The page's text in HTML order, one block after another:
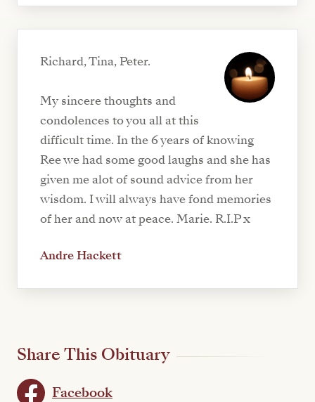
Richard, Tina, Peter.
My sincere thoughts and
condolences to you all at this
difficult time. In the 6 years of knowing
Ree we had some good laughs and she has
given me alot of sound advice from her
wisdom. I will always have fond memories
of her and now at peace. Marie. R.I.P x
Andre Hackett
Share This Obituary
Facebook